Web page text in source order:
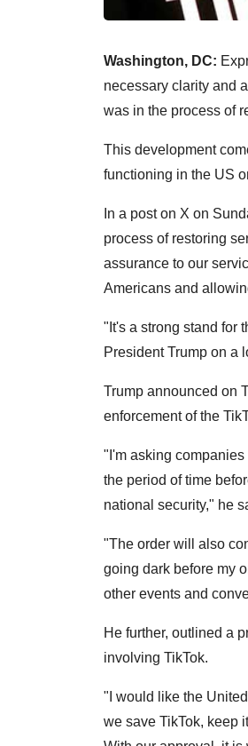
Washington, DC:
necessary clarity and
was in the process of
This development
functioning in the US
In a post on X on
process of restoring
assurance to our
Americans and
"It's a strong stand for
President Trump on a
Trump announced on
enforcement of the
"I'm asking
the period of time
national security," he
"The order will also
going dark before my
other events and
He further, outlined a
involving TikTok.
"I would like the
we save TikTok, keep